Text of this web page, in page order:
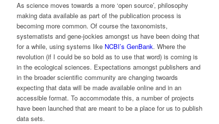
As science moves towards a more ‘open source’, philosophy
making data available as part of the publication process is
becoming more common. Of course the taxonomists,
systematists and gene-jockies amongst us have been doing that
for a while, using systems like NCBI’s GenBank. Where the
revolution (if I could be so bold as to use that word) is coming is
in the ecological sciences. Expectations amongst publishers and
in the broader scientific community are changing twoards
expecting that data will be made available online and in an
accessible format. To accommodate this, a number of projects
have been launched that are meant to be a place for us to publish
data sets.